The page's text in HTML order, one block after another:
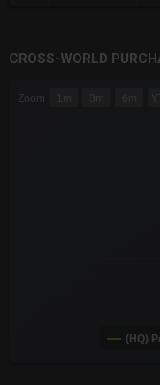
CROSS-WORLD
Combination chart with
Zoom 1m 3m 6m
(HQ)